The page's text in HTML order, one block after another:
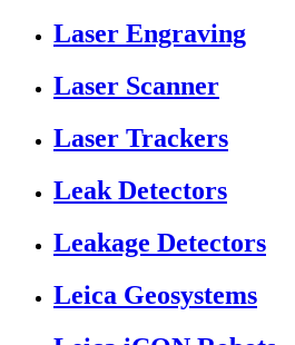
Laser Engraving
Laser Scanner
Laser Trackers
Leak Detectors
Leakage Detectors
Leica Geosystems